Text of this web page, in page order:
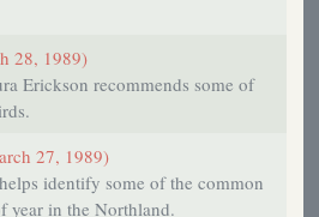
28, 1989)
Erickson recommends some of
27, 1989)
identify some of the common
year in the Northland.